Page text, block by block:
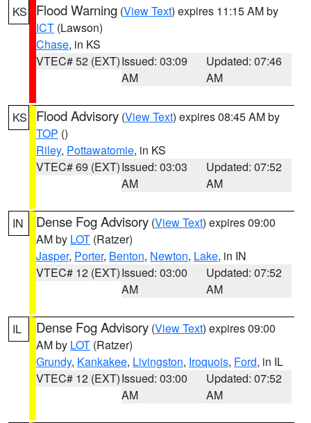
KS Flood Warning (View Text) expires 11:15 AM by
ICT (Lawson)
Chase, in KS
VTEC# 52 (EXT)Issued: 03:09
AM
Updated: 07:46
AM
KS Flood Advisory (View Text) expires 08:45 AM by
TOP ()
Riley, Pottawatomie, in KS
VTEC# 69 (EXT)Issued: 03:03
AM
Updated: 07:52
AM
IN Dense Fog Advisory (View Text) expires 09:00
AM by LOT (Ratzer)
Jasper, Porter, Benton, Newton, Lake, in IN
VTEC# 12 (EXT)Issued: 03:00
AM
Updated: 07:52
AM
IL Dense Fog Advisory (View Text) expires 09:00
AM by LOT (Ratzer)
Grundy, Kankakee, Livingston, Iroquois, Ford, in IL
VTEC# 12 (EXT)Issued: 03:00
AM
Updated: 07:52
AM